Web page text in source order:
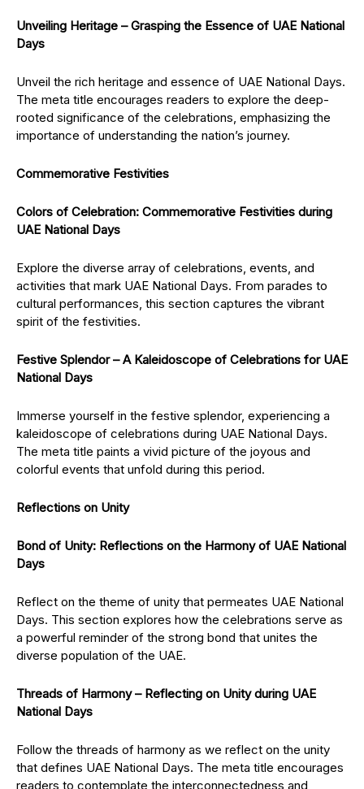
Unveiling Heritage – Grasping the Essence of UAE National
Days
Unveil the rich heritage and essence of UAE National Days.
The meta title encourages readers to explore the deep-
rooted significance of the celebrations, emphasizing the
importance of understanding the nation’s journey.
Commemorative Festivities
Colors of Celebration: Commemorative Festivities during
UAE National Days
Explore the diverse array of celebrations, events, and
activities that mark UAE National Days. From parades to
cultural performances, this section captures the vibrant
spirit of the festivities.
Festive Splendor – A Kaleidoscope of Celebrations for UAE
National Days
Immerse yourself in the festive splendor, experiencing a
kaleidoscope of celebrations during UAE National Days.
The meta title paints a vivid picture of the joyous and
colorful events that unfold during this period.
Reflections on Unity
Bond of Unity: Reflections on the Harmony of UAE National
Days
Reflect on the theme of unity that permeates UAE National
Days. This section explores how the celebrations serve as
a powerful reminder of the strong bond that unites the
diverse population of the UAE.
Threads of Harmony – Reflecting on Unity during UAE
National Days
Follow the threads of harmony as we reflect on the unity
that defines UAE National Days. The meta title encourages
readers to contemplate the interconnectedness and